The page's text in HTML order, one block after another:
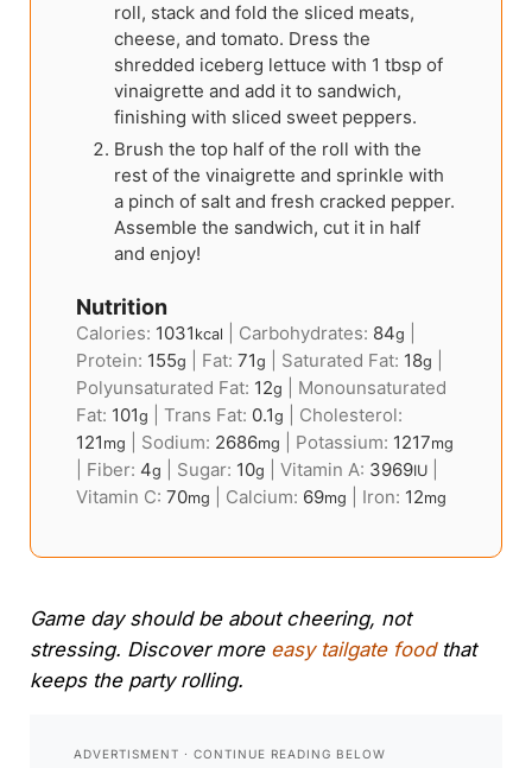
roll, stack and fold the sliced meats,
cheese, and tomato. Dress the
shredded iceberg lettuce with 1 tbsp of
vinaigrette and add it to sandwich,
finishing with sliced sweet peppers.
Brush the top half of the roll with the
rest of the vinaigrette and sprinkle with
a pinch of salt and fresh cracked pepper.
Assemble the sandwich, cut it in half
and enjoy!
Nutrition
Calories: 1031 kcal Carbohydrates: 84g
Protein: 155g Fat:71g Saturated Fat: 18g
Polyunsaturated Fat: 12g
Monounsaturated
Fat: 101g |Trans Fat: 0.1g
Cholesterol:
121 mg Sodium: 2686mg Potassium: 1217mg
Fiber: 4g Sugar: 10g |Vitamin A: 3969IU
Vitamin C:70mg Calcium: 69mg Iron: 12mg
Game day should be about cheering, not
stressing. Discover more easy tailgate food that
keeps the party rolling.